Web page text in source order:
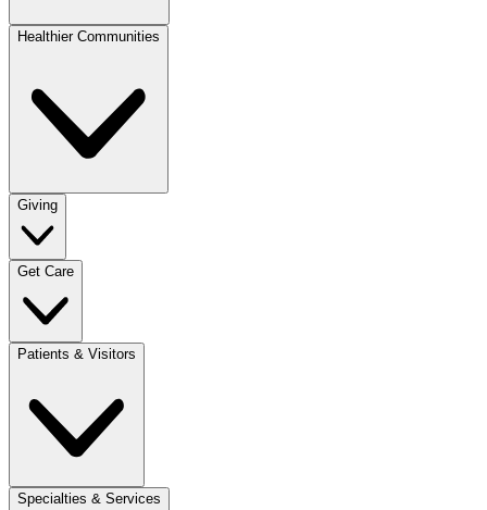
Healthier Communities
Giving
Get Care
Patients & Visitors
Specialties & Services